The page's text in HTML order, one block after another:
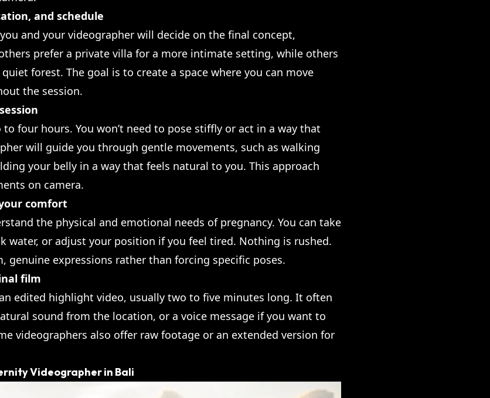
and schedule
and your videographer will decide on the final concept,
prefer a private villa for a more intimate setting, while others
forest. The goal is to create a space where you can move
the session.
four hours. You won’t need to pose stiffly or act in a way that
will guide you through gentle movements, such as walking
your belly in a way that feels natural to you. This approach
on camera.
comfort
the physical and emotional needs of pregnancy. You can take
water, or adjust your position if you feel tired. Nothing is rushed.
genuine expressions rather than forcing specific poses.
film
edited highlight video, usually two to five minutes long. It often
sound from the location, or a voice message if you want to
videographers also offer raw footage or an extended version for
Videographer in Bali